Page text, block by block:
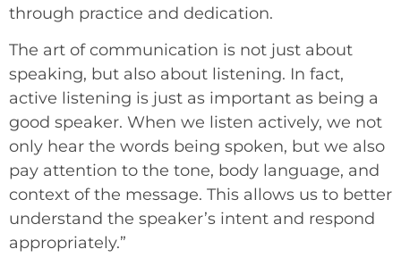
through practice and dedication.
The art of communication is not just about
speaking, but also about listening. In fact,
active listening is just as important as being a
good speaker. When we listen actively, we not
only hear the words being spoken, but we also
pay attention to the tone, body language, and
context of the message. This allows us to better
understand the speaker’s intent and respond
appropriately.”